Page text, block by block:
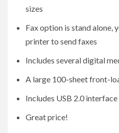
sizes
Fax option is stand alone,
printer to send faxes
Includes several digital
A large 100-sheet front-
Includes USB 2.0 interface
Great price!